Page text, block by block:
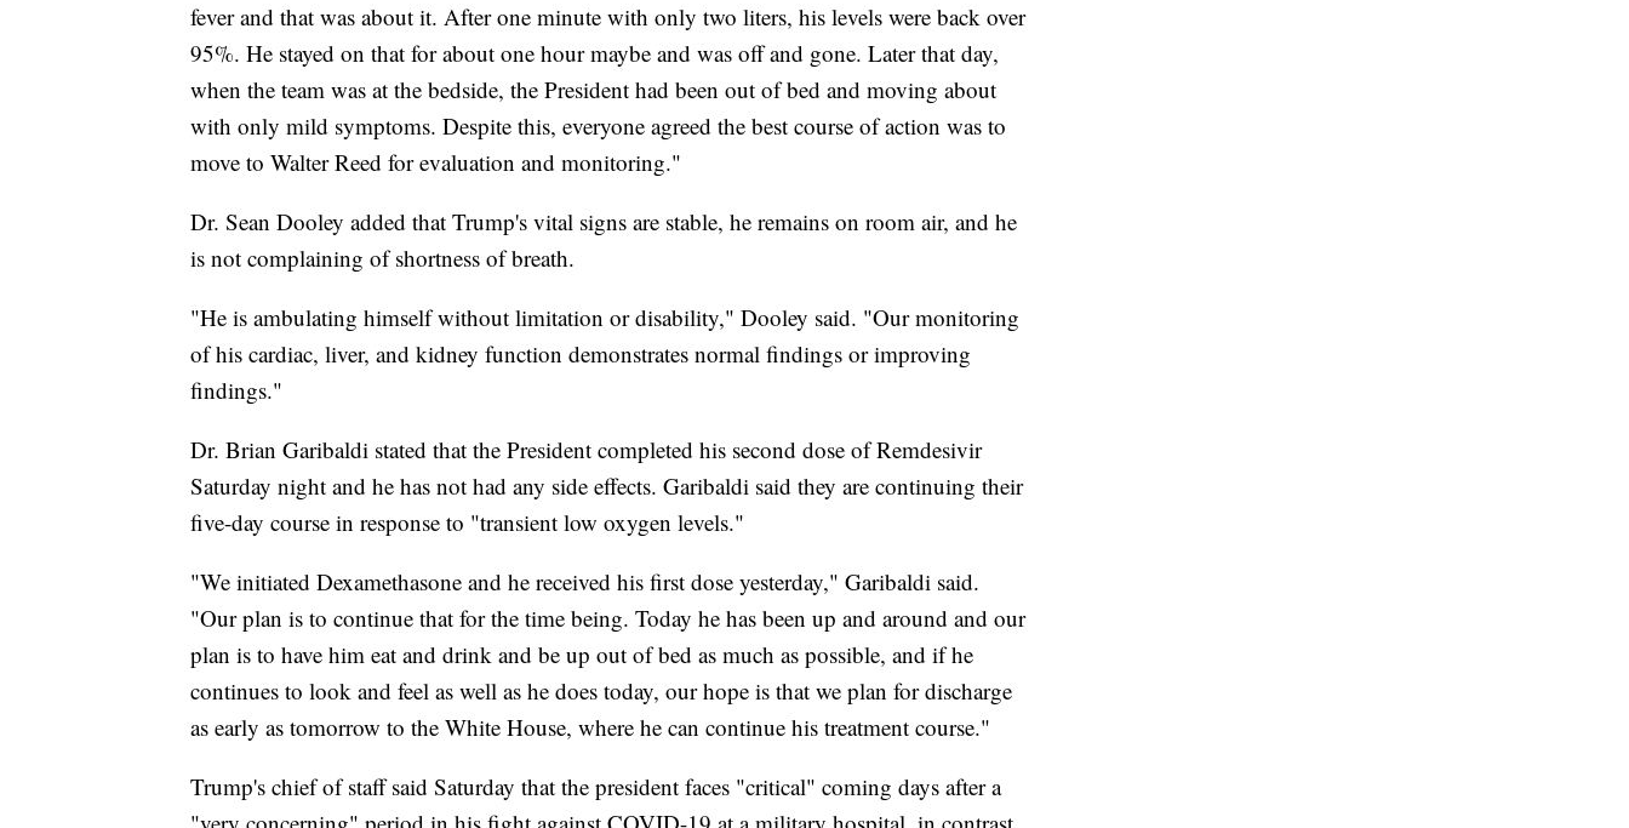
fever and that was about it. After one minute with only two liters, his levels were back over
95%. He stayed on that for about one hour maybe and was off and gone. Later that day,
when the team was at the bedside, the President had been out of bed and moving about
with only mild symptoms. Despite this, everyone agreed the best course of action was to
move to Walter Reed for evaluation and monitoring."
Dr. Sean Dooley added that Trump's vital signs are stable, he remains on room air, and he
is not complaining of shortness of breath.
"He is ambulating himself without limitation or disability," Dooley said. "Our monitoring
of his cardiac, liver, and kidney function demonstrates normal findings or improving
findings."
Dr. Brian Garibaldi stated that the President completed his second dose of Remdesivir
Saturday night and he has not had any side effects. Garibaldi said they are continuing their
five-day course in response to "transient low oxygen levels."
"We initiated Dexamethasone and he received his first dose yesterday," Garibaldi said.
"Our plan is to continue that for the time being. Today he has been up and around and our
plan is to have him eat and drink and be up out of bed as much as possible, and if he
continues to look and feel as well as he does today, our hope is that we plan for discharge
as early as tomorrow to the White House, where he can continue his treatment course."
Trump's chief of staff said Saturday that the president faces "critical" coming days after a